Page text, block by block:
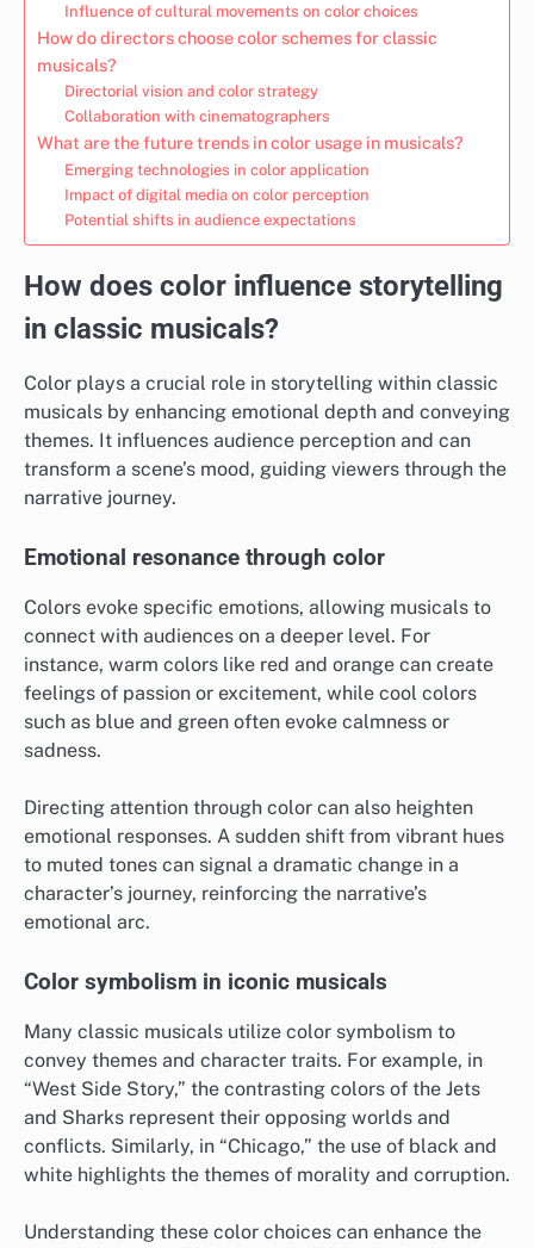
Influence of cultural movements on color choices
How do directors choose color schemes for classic
musicals?
Directorial vision and color strategy
Collaboration with cinematographers
What are the future trends in color usage in musicals?
Emerging technologies in color application
Impact of digital media on color perception
Potential shifts in audience expectations
How does color influence storytelling
in classic musicals?
Color plays a crucial role in storytelling within classic
musicals by enhancing emotional depth and conveying
themes. It influences audience perception and can
transform a scene’s mood, guiding viewers through the
narrative journey.
Emotional resonance through color
Colors evoke specific emotions, allowing musicals to
connect with audiences on a deeper level. For
instance, warm colors like red and orange can create
feelings of passion or excitement, while cool colors
such as blue and green often evoke calmness or
sadness.
Directing attention through color can also heighten
emotional responses. A sudden shift from vibrant hues
to muted tones can signal a dramatic change in a
character’s journey, reinforcing the narrative’s
emotional arc.
Color symbolism in iconic musicals
Many classic musicals utilize color symbolism to
convey themes and character traits. For example, in
“West Side Story,” the contrasting colors of the Jets
and Sharks represent their opposing worlds and
conflicts. Similarly, in “Chicago,” the use of black and
white highlights the themes of morality and corruption.
Understanding these color choices can enhance the